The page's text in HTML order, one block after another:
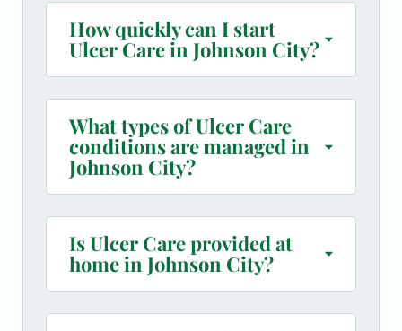
How quickly can I start
Ulcer Care in Johnson City?
What types of Ulcer Care
conditions are managed in
Johnson City?
Is Ulcer Care provided at
home in Johnson City?